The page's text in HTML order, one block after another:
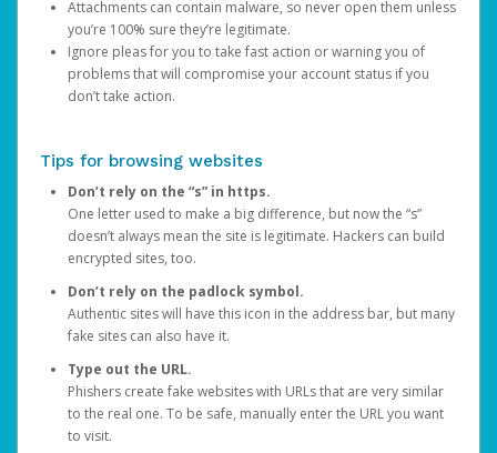
Attachments can contain malware, so never open them unless
you’re 100% sure they’re legitimate.
Ignore pleas for you to take fast action or warning you of
problems that will compromise your account status if you
don’t take action.
Tips for browsing websites
Don’t rely on the “s” in https.
One letter used to make a big difference, but now the “s”
doesn’t always mean the site is legitimate. Hackers can build
encrypted sites, too.
Don’t rely on the padlock symbol.
Authentic sites will have this icon in the address bar, but many
fake sites can also have it.
Type out the URL.
Phishers create fake websites with URLs that are very similar
to the real one. To be safe, manually enter the URL you want
to visit.